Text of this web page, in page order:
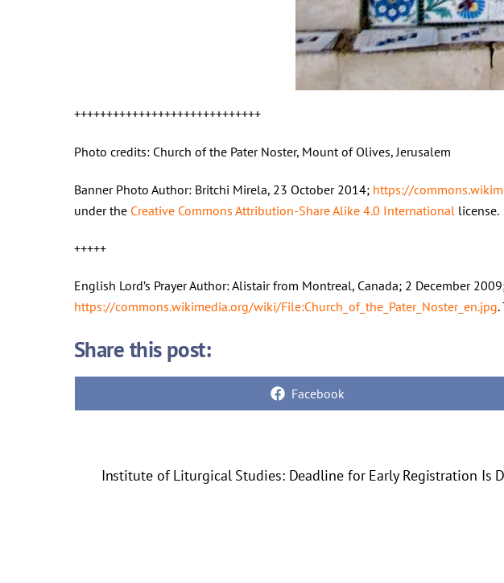
+++++++++++++++++++++++++++++
Photo credits: Church of the Pater Noster, Mount of Olives, Jerusalem
Banner Photo Author: Britchi Mirela, 23 October 2014; https://
under the Creative Commons Attribution-Share Alike 4.0 International license.
+++++
English Lord’s Prayer Author: Alistair from Montreal, Canada; 2 December
https://commons.wikimedia.org/wiki/File:Church_of_the_Pater_Noster_en.jpg
Share this post:
Share
Facebook
Institute of Liturgical Studies: Deadline for Early Registration Is